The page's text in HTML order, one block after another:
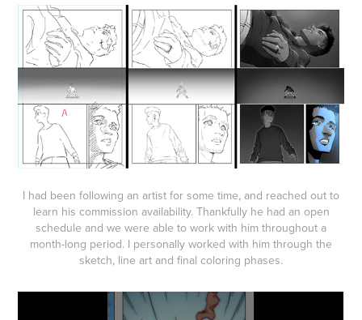
I had been following an artist for some time, and reached out to
learn his commission availability. Thankfully he had an open
schedule and we were able to work with him throughout a
month-long period. I personally worked with him through the
sketch, line art and final coloring phases.